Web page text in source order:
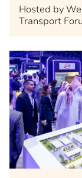
Hosted by
Transport